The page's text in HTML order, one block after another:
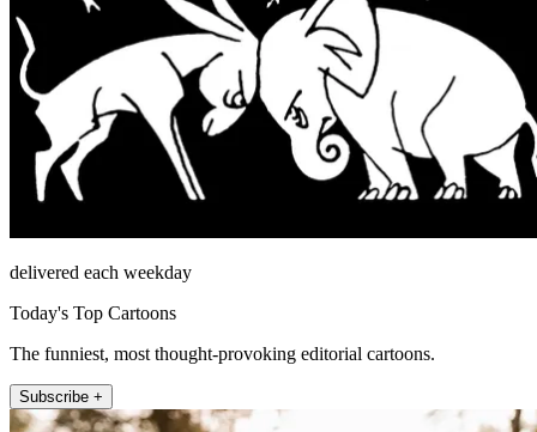
delivered each weekday
Today's Top Cartoons
The funniest, most thought-provoking editorial cartoons.
Subscribe +